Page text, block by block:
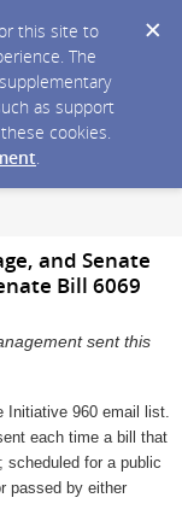
this site to
The
as support
cookies.
.
and Senate
Bill 6069
sent this
Initiative 960 email list.
each time a bill that
scheduled for a public
passed by either